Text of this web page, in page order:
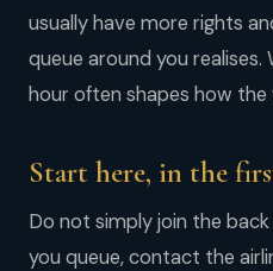
usually have more rights
queue around you
hour often shapes how the
Start here, in the
Do not simply join the
you queue, contact the